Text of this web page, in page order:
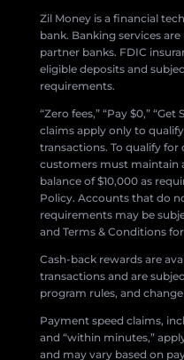
Zil Money is a financial
bank. Banking services
partner banks. FDIC
eligible deposits and
requirements.
“Zero fees,” “Pay $0,”
claims apply only to
transactions. To qualify for
customers must maintain
balance of $10,000 as
Policy. Accounts that do
requirements may be
and Terms & Conditions
Cash-back rewards are
transactions and are
program rules, and
Payment speed claims,
and “within minutes,”
and may vary based on